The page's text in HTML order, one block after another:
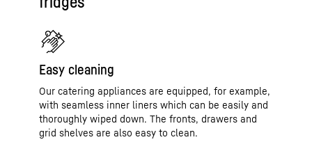
Easy cleaning
Our catering appliances are equipped, for example,
with seamless inner liners which can be easily and
thoroughly wiped down. The fronts, drawers and
grid shelves are also easy to clean.